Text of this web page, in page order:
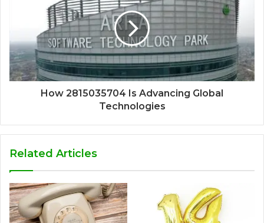
How 2815035704 Is Advancing Global
Technologies
Related Articles